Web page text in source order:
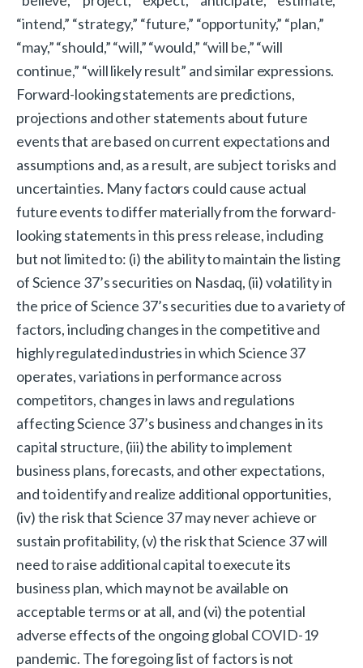
“intend,” “strategy,” “future,” “opportunity,” “plan,”
“may,” “should,” “will,” “would,” “will be,” “will
continue,” “will likely result” and similar expressions.
Forward-looking statements are predictions,
projections and other statements about future
events that are based on current expectations and
assumptions and, as a result, are subject to risks and
uncertainties. Many factors could cause actual
future events to differ materially from the forward-
looking statements in this press release, including
but not limited to: (i) the ability to maintain the listing
of Science 37’s securities on Nasdaq, (ii) volatility in
the price of Science 37’s securities due to a variety of
factors, including changes in the competitive and
highly regulated industries in which Science 37
operates, variations in performance across
competitors, changes in laws and regulations
affecting Science 37’s business and changes in its
capital structure, (iii) the ability to implement
business plans, forecasts, and other expectations,
and to identify and realize additional opportunities,
(iv) the risk that Science 37 may never achieve or
sustain profitability, (v) the risk that Science 37 will
need to raise additional capital to execute its
business plan, which may not be available on
acceptable terms or at all, and (vi) the potential
adverse effects of the ongoing global COVID-19
pandemic. The foregoing list of factors is not